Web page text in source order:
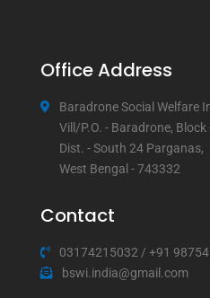
Office Address
Baradrone Social Welfare
Vill/P.O. - Baradrone,
Dist. - South 24 Parganas,
West Bengal - 743332
Contact
03174215032 / +91
bswi.india@gmail.com